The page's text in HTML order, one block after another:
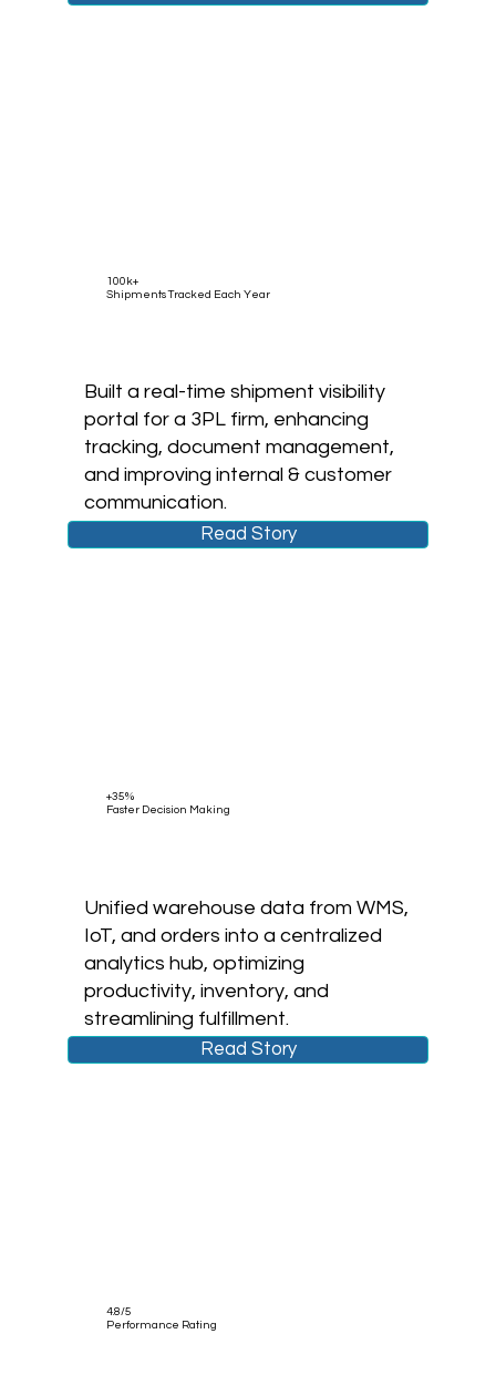
100k+
Shipments Tracked Each Year
Built a real-time shipment visibility
portal for a 3PL firm, enhancing
tracking, document management,
and improving internal & customer
communication.
Read Story
+35%
Faster Decision Making
Unified warehouse data from WMS,
IoT, and orders into a centralized
analytics hub, optimizing
productivity, inventory, and
streamlining fulfillment.
Read Story
4.8/5
Performance Rating